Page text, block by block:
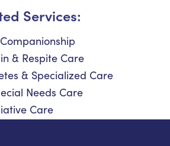
Services:
& Respite Care
& Specialized Care
Needs Care
Care